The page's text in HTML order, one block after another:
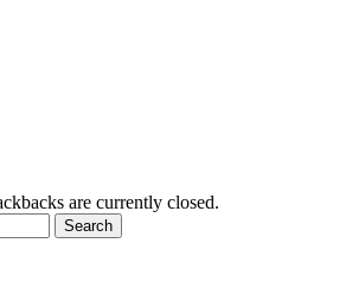
are currently closed.